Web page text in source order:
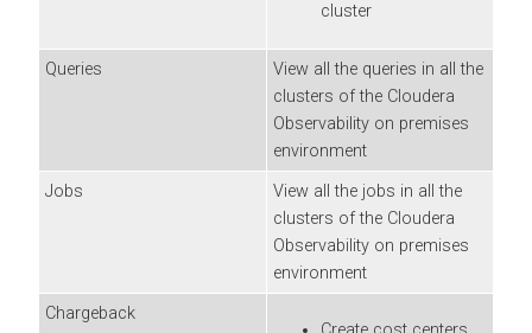
cluster
Queries
View all the queries in all the
clusters of the Cloudera
Observability on premises
environment
Jobs
View all the jobs in all the
clusters of the Cloudera
Observability on premises
environment
Chargeback